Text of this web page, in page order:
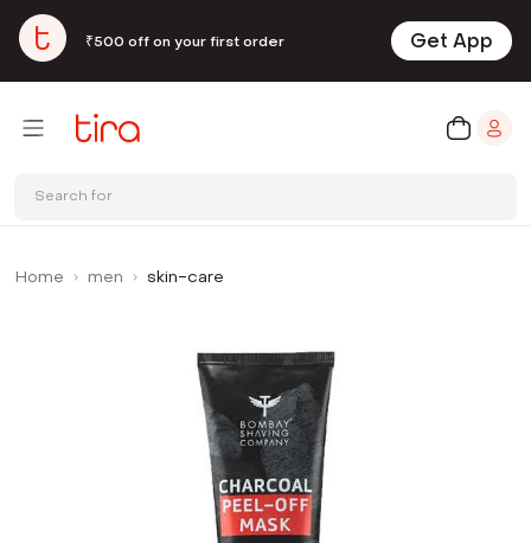
₹500 off on your first order Get App
Search for
Home men skin-care